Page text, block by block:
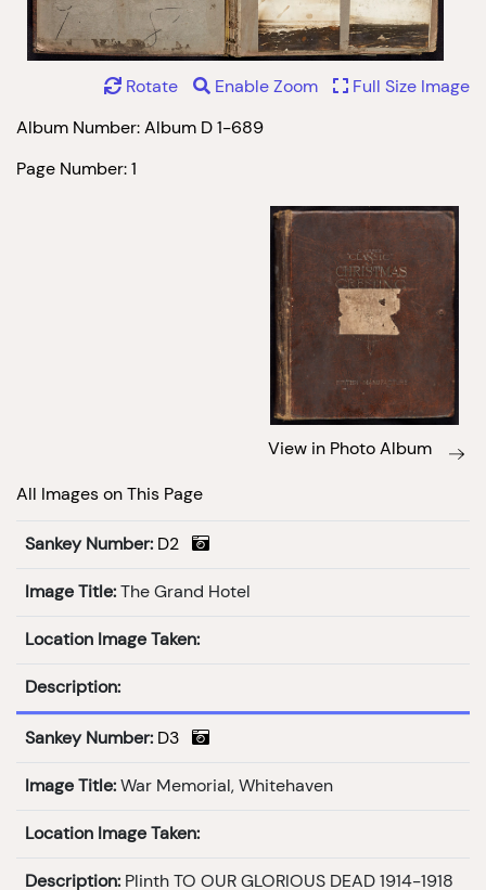
Album Number: Album D 1-689
Page Number: 1
Rotate Enable Zoom Full Size Image
View in Photo Album
All Images on This Page
Sankey Number: D2
Image Title: The Grand Hotel
Location Image Taken:
Description:
Sankey Number: D3
Image Title: War Memorial, Whitehaven
Location Image Taken:
Description: Plinth TO OUR GLORIOUS DEAD 1914-1918